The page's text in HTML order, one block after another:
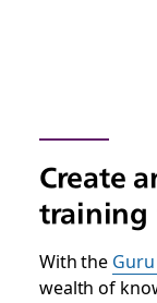
Create
training
With the
wealth of